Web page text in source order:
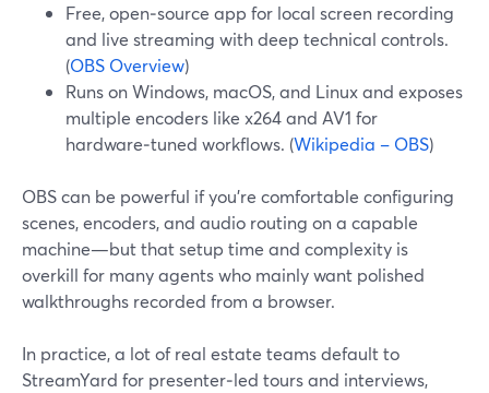
Free, open‑source app for local screen recording
and live streaming with deep technical controls.
(OBS Overview)
Runs on Windows, macOS, and Linux and exposes
multiple encoders like x264 and AV1 for
hardware‑tuned workflows. (Wikipedia – OBS)
OBS can be powerful if you’re comfortable configuring
scenes, encoders, and audio routing on a capable
machine—but that setup time and complexity is
overkill for many agents who mainly want polished
walkthroughs recorded from a browser.
In practice, a lot of real estate teams default to
StreamYard for presenter‑led tours and interviews,